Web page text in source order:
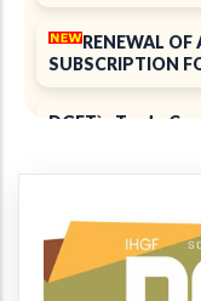
RENEWAL OF
SUBSCRIPTION
DGFT`s Trade
Notice of 39th